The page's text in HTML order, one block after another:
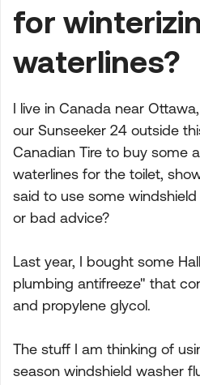
for
waterlines?
I live in Canada near
our Sunseeker 24 outside
Canadian Tire to buy some
waterlines for the toilet,
said to use some
or bad advice?
Last year, I bought some
plumbing antifreeze" that
and propylene glycol.
The stuff I am thinking of
season windshield washer